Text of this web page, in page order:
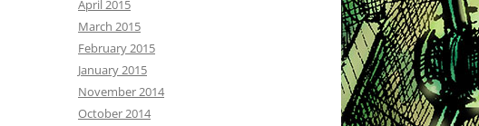
April 2015
March 2015
February 2015
January 2015
November 2014
October 2014